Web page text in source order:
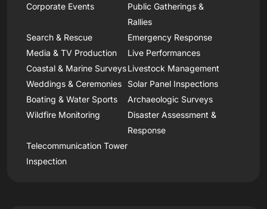
Corporate Events
Public Gatherings &
Rallies
Search & Rescue
Emergency Response
Media & TV Production
Live Performances
Coastal & Marine SurveysLivestock Management
Weddings & Ceremonies
Solar Panel Inspections
Boating & Water Sports
Archaeologic Surveys
Wildfire Monitoring
Disaster Assessment &
Response
Telecommunication Tower
Inspection